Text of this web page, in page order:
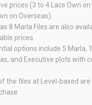
prices (3 to 4 Lacs Own on
on Overseas).
8 Marla Files are also
prices.
options include 5 Marla,
and Executive plots with
the files at Level-based are